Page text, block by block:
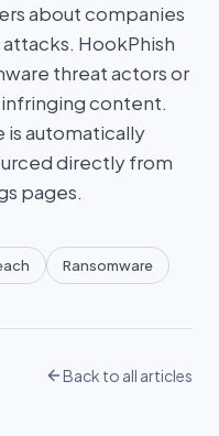
about companies
HookPhish
threat actors or
content.
is automatically
directly from
pages.
Ransomware
Back to all articles